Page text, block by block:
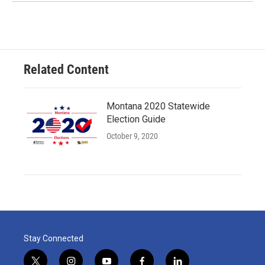
Related Content
Montana 2020 Statewide
Election Guide
October 9, 2020
Stay Connected